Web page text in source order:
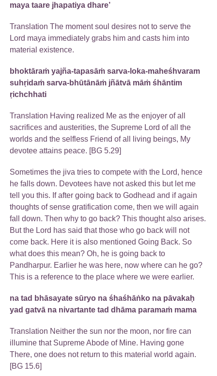
maya taare jhapatiya dhare’
Translation The moment soul desires not to serve the
Lord maya immediately grabs him and casts him into
material existence.
bhoktāraṁ yajña-tapasāṁ sarva-loka-maheśhvaram
suhṛidaṁ sarva-bhūtānāṁ jñātvā māṁ śhāntim
ṛichchhati
Translation Having realized Me as the enjoyer of all
sacrifices and austerities, the Supreme Lord of all the
worlds and the selfless Friend of all living beings, My
devotee attains peace. [BG 5.29]
Sometimes the jiva tries to compete with the Lord, hence
he falls down. Devotees have not asked this but let me
tell you this. If after going back to Godhead and if again
thoughts of sense gratification come, then we will again
fall down. Then why to go back? This thought also arises.
But the Lord has said that those who go back will not
come back. Here it is also mentioned Going Back. So
what does this mean? Oh, he is going back to
Pandharpur. Earlier he was here, now where can he go?
This is a reference to the place where we were earlier.
na tad bhāsayate sūryo na śhaśhāṅko na pāvakaḥ
yad gatvā na nivartante tad dhāma paramaṁ mama
Translation Neither the sun nor the moon, nor fire can
illumine that Supreme Abode of Mine. Having gone
There, one does not return to this material world again.
[BG 15.6]